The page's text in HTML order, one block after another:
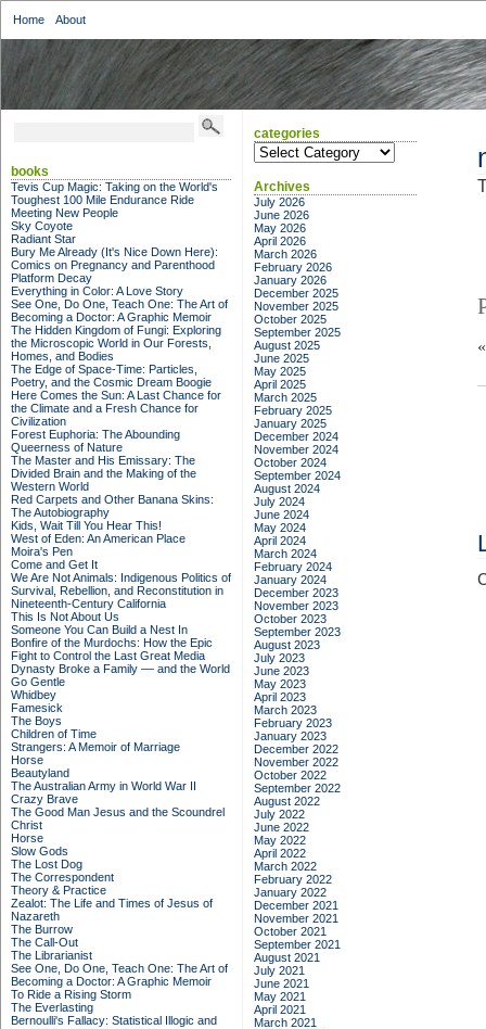
Home About
books
Tevis Cup Magic: Taking on the World's
Toughest 100 Mile Endurance Ride
Meeting New People
Sky Coyote
Radiant Star
Bury Me Already (It's Nice Down Here):
Comics on Pregnancy and Parenthood
Platform Decay
Everything in Color: A Love Story
See One, Do One, Teach One: The Art of
Becoming a Doctor: A Graphic Memoir
The Hidden Kingdom of Fungi: Exploring
the Microscopic World in Our Forests,
Homes, and Bodies
The Edge of Space-Time: Particles,
Poetry, and the Cosmic Dream Boogie
Here Comes the Sun: A Last Chance for
the Climate and a Fresh Chance for
Civilization
Forest Euphoria: The Abounding
Queerness of Nature
The Master and His Emissary: The
Divided Brain and the Making of the
Western World
Red Carpets and Other Banana Skins:
The Autobiography
Kids, Wait Till You Hear This!
West of Eden: An American Place
Moira's Pen
Come and Get It
We Are Not Animals: Indigenous Politics of
Survival, Rebellion, and Reconstitution in
Nineteenth-Century California
This Is Not About Us
Someone You Can Build a Nest In
Bonfire of the Murdochs: How the Epic
Fight to Control the Last Great Media
Dynasty Broke a Family –– and the World
Go Gentle
Whidbey
Famesick
The Boys
Children of Time
Strangers: A Memoir of Marriage
Horse
Beautyland
The Australian Army in World War II
Crazy Brave
The Good Man Jesus and the Scoundrel
Christ
Horse
Slow Gods
The Lost Dog
The Correspondent
Theory & Practice
Zealot: The Life and Times of Jesus of
Nazareth
The Burrow
The Call-Out
The Librarianist
See One, Do One, Teach One: The Art of
Becoming a Doctor: A Graphic Memoir
To Ride a Rising Storm
The Everlasting
Bernoulli's Fallacy: Statistical Illogic and
categories
categories
Archives
July 2026
June 2026
May 2026
April 2026
March 2026
February 2026
January 2026
December 2025
November 2025
October 2025
September 2025
August 2025
June 2025
May 2025
April 2025
March 2025
February 2025
January 2025
December 2024
November 2024
October 2024
September 2024
August 2024
July 2024
June 2024
May 2024
April 2024
March 2024
February 2024
January 2024
December 2023
November 2023
October 2023
September 2023
August 2023
July 2023
June 2023
May 2023
April 2023
March 2023
February 2023
January 2023
December 2022
November 2022
October 2022
September 2022
August 2022
July 2022
June 2022
May 2022
April 2022
March 2022
February 2022
January 2022
December 2021
November 2021
October 2021
September 2021
August 2021
July 2021
June 2021
May 2021
April 2021
March 2021